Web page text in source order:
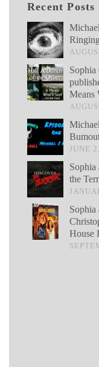
Recent Posts
Ringing
Sophia
Means
JUNE
the
House